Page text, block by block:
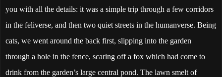
you with all the details: it was a simple trip through a few corridors
in the feliverse, and then two quiet streets in the humanverse. Being
cats, we went around the back first, slipping into the garden
through a hole in the fence, scaring off a fox which had come to
drink from the garden’s large central pond. The lawn smelt of